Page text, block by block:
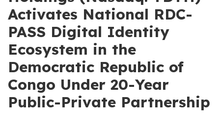
Activates National RDC-
PASS Digital Identity
Ecosystem in the
Democratic Republic of
Congo Under 20-Year
Public-Private Partnership